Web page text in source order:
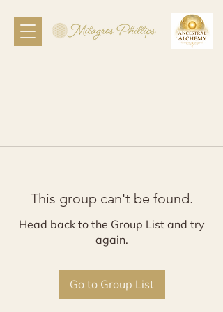
This group can't be found.
Head back to the Group List and try
again.
Go to Group List